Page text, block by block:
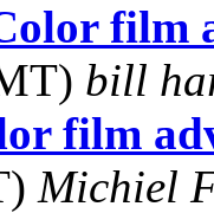
film
bill
film
Michiel